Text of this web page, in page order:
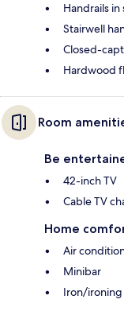
Handrails in
Stairwell
Closed-
Hardwood
Room
Be
42-inch TV
Cable TV
Home
Air
Minibar
Iron/